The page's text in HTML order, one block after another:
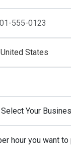
United States
hour you want to